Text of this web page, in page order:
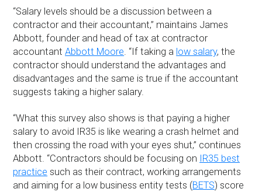
“Salary levels should be a discussion between a
contractor and their accountant,” maintains James
Abbott, founder and head of tax at contractor
accountantAbbott Moore. “If taking a low salary, the
contractor should understand the advantages and
disadvantages and the same is true if the accountant
suggests taking a higher salary.
“What this survey also shows is that paying a higher
salary to avoid IR35 is like wearing a crash helmet and
then crossing the road with your eyes shut,” continues
Abbott. “Contractors should be focusing on IR35 best
practice such as their contract, working arrangements
and aiming for a low business entity tests (BETS) score